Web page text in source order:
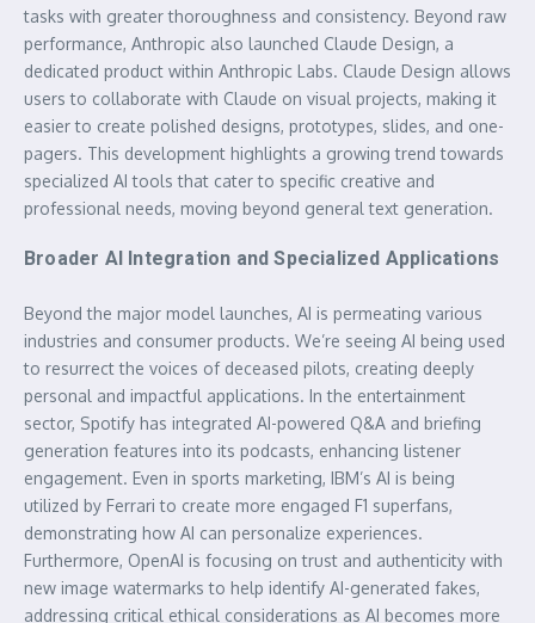
tasks with greater thoroughness and consistency. Beyond raw
performance, Anthropic also launched Claude Design, a
dedicated product within Anthropic Labs. Claude Design allows
users to collaborate with Claude on visual projects, making it
easier to create polished designs, prototypes, slides, and one-
pagers. This development highlights a growing trend towards
specialized AI tools that cater to specific creative and
professional needs, moving beyond general text generation.
Broader AI Integration and Specialized Applications
Beyond the major model launches, AI is permeating various
industries and consumer products. We’re seeing AI being used
to resurrect the voices of deceased pilots, creating deeply
personal and impactful applications. In the entertainment
sector, Spotify has integrated AI-powered Q&A and briefing
generation features into its podcasts, enhancing listener
engagement. Even in sports marketing, IBM’s AI is being
utilized by Ferrari to create more engaged F1 superfans,
demonstrating how AI can personalize experiences.
Furthermore, OpenAI is focusing on trust and authenticity with
new image watermarks to help identify AI-generated fakes,
addressing critical ethical considerations as AI becomes more